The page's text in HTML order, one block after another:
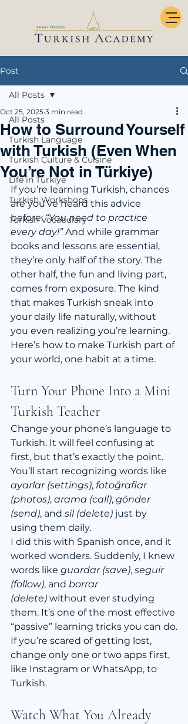
Post
All Posts
Turkish Language
Turkish Culture & Cuisine
Life in Türkiye
Turkish Workshops
Turkish Vocabulary
All Posts
How to Surround Yourself
with Turkish (Even When
You’re Not in Türkiye)
Oct 25, 2025 3 min read
If you’re learning Turkish, chances
are you’ve heard this advice
before: “You need to practice
every day!” And while grammar
books and lessons are essential,
they’re only half of the story. The
other half, the fun and living part,
comes from exposure. The kind
that makes Turkish sneak into
your daily life naturally, without
you even realizing you’re learning.
Here’s how to make Turkish part of
your world, one habit at a time.
Turn Your Phone Into a Mini
Turkish Teacher
Change your phone’s language to
Turkish. It will feel confusing at
first, but that’s exactly the point.
You’ll start recognizing words like
ayarlar (settings), fotoğraflar
(photos), arama (call), gönder
(send), and sil (delete) just by
using them daily.
I did this with Spanish once, and it
worked wonders. Suddenly, I knew
words like guardar (save), seguir
(follow), and borrar
(delete) without ever studying
them. It’s one of the most effective
“passive” learning tricks you can do.
If you’re scared of getting lost,
change only one or two apps first,
like Instagram or WhatsApp, to
Turkish.
Watch What You Already